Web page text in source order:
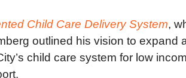
Child Care Delivery System,
outlined his vision to expand
child care system for low